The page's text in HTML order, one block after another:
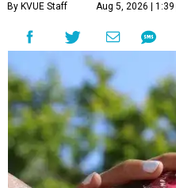
By KVUE Staff Aug 5, 2026 | 1:39